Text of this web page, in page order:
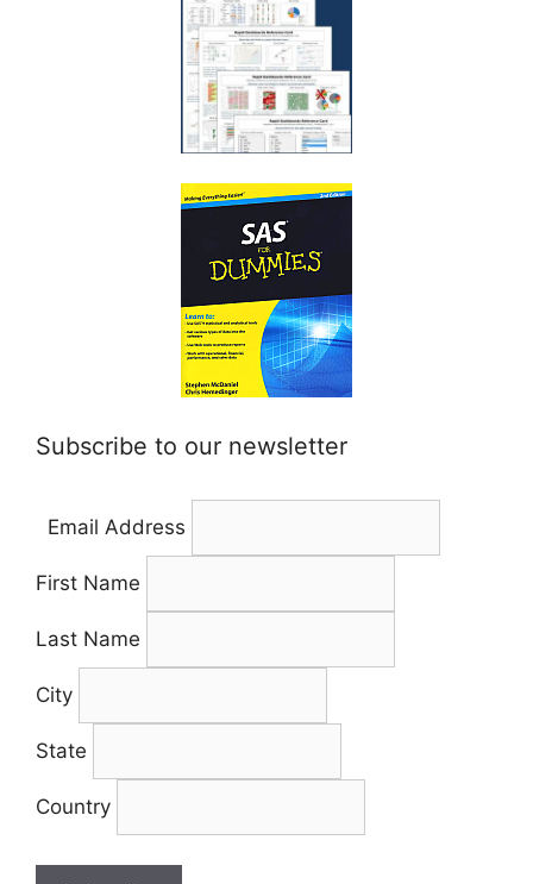
Subscribe to our newsletter
Email Address
First Name
Last Name
City
State
Country